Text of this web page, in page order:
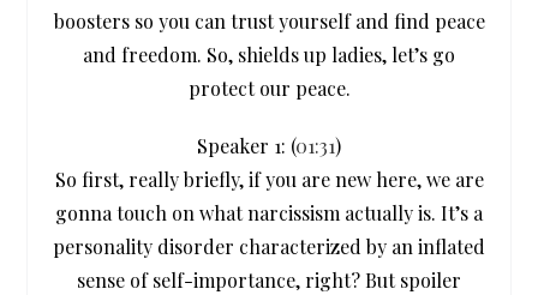
boosters so you can trust yourself and find peace
and freedom. So, shields up ladies, let’s go
protect our peace.
Speaker 1: (01:31)
So first, really briefly, if you are new here, we are
gonna touch on what narcissism actually is. It’s a
personality disorder characterized by an inflated
sense of self-importance, right? But spoiler